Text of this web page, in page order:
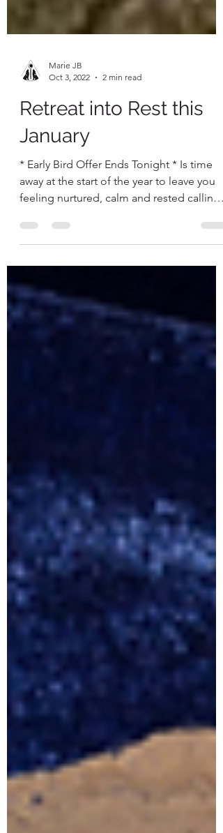
Marie JB
Oct 3, 2022
2 min read
Retreat into Rest this
January
* Early Bird Offer Ends Tonight * Is time
feeling nurtured, calm and rested calling?
Then...